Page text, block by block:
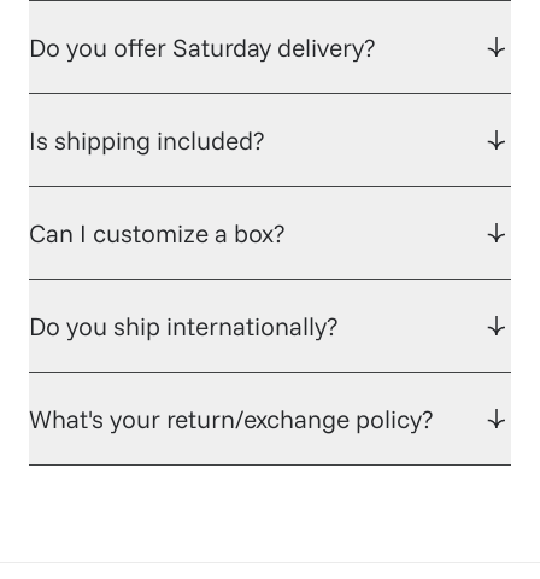
Do you offer Saturday delivery?
Is shipping included?
Can I customize a box?
Do you ship internationally?
What's your return/exchange policy?